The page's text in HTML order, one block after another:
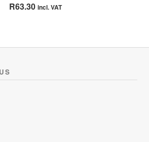
3.67 out
R63.30 incl. VAT